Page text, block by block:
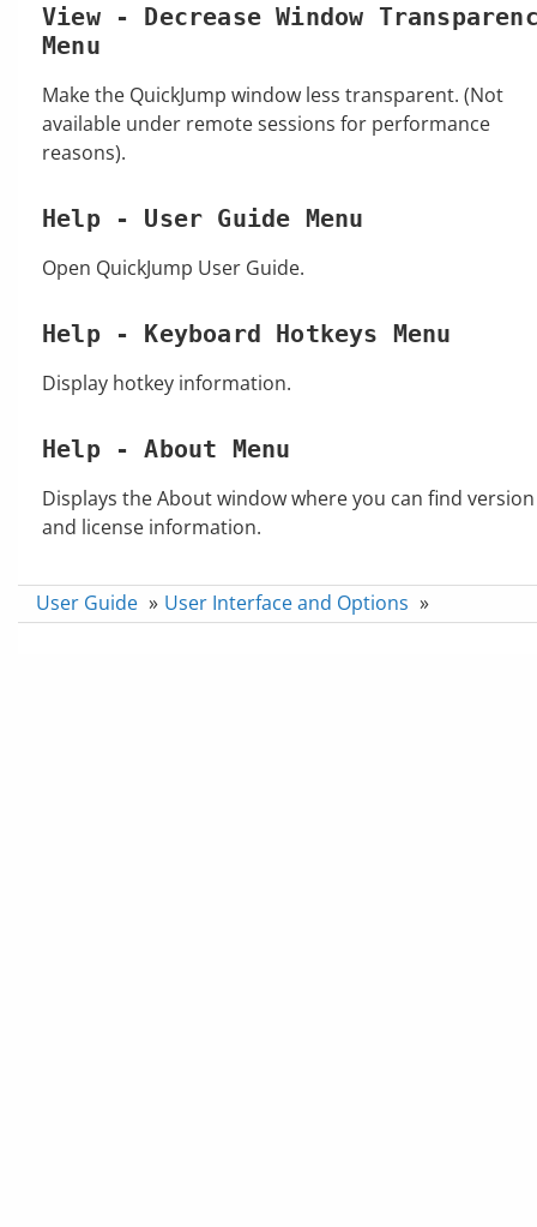
View - Decrease Window
Menu
Make the QuickJump window less transparent. (Not
available under remote sessions for performance
reasons).
Help - User Guide Menu
Open QuickJump User Guide.
Help - Keyboard Hotkeys Menu
Display hotkey information.
Help - About Menu
Displays the About window where you can find version
and license information.
User Guide » User Interface and Options »